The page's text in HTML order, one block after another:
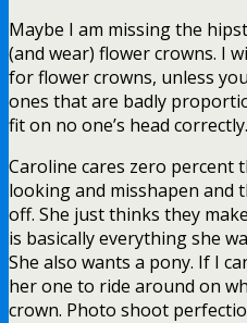
Maybe I am missing the
(and wear) flower crowns. I
for flower crowns, unless
ones that are badly
fit on no one’s head correctly.
Caroline cares zero percent
looking and misshapen and
off. She just thinks they
is basically everything she
She also wants a pony. If I
her one to ride around on
crown. Photo shoot